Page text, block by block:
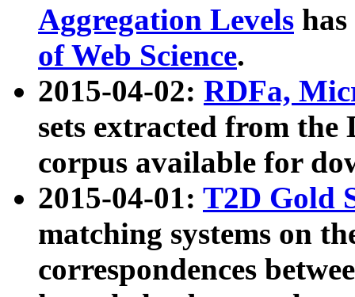
Aggregation Levels
of Web Science.
2015-04-02: RDFa,
sets extracted from the
corpus available for
2015-04-01: T2D Gold
matching systems on
correspondences